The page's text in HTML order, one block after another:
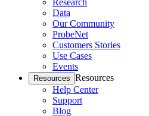
Research
Data
Our Community
ProbeNet
Customers Stories
Use Cases
Events
Resources Resources
Help Center
Support
Blog